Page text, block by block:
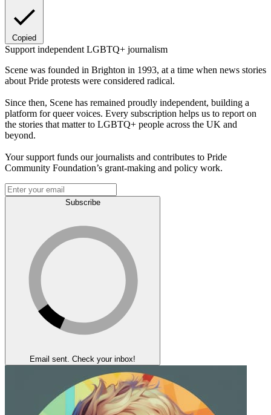
Copied
Support independent LGBTQ+ journalism
Scene was founded in Brighton in 1993, at a time when news stories
about Pride protests were considered radical.
Since then, Scene has remained proudly independent, building a
platform for queer voices. Every subscription helps us to report on
the stories that matter to LGBTQ+ people across the UK and
beyond.
Your support funds our journalists and contributes to Pride
Community Foundation’s grant-making and policy work.
Subscribe
Email sent. Check your inbox!